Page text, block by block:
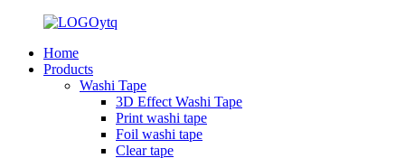
Home
Products
Washi Tape
3D Effect Washi Tape
Print washi tape
Foil washi tape
Clear tape